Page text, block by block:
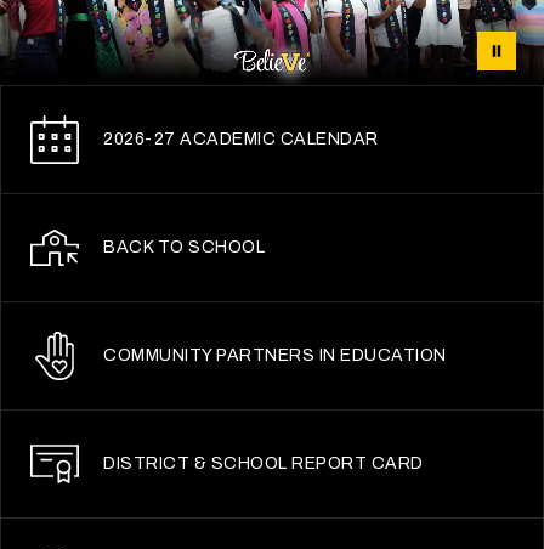
2026-27 ACADEMIC CALENDAR
BACK TO SCHOOL
COMMUNITY PARTNERS IN EDUCATION
DISTRICT & SCHOOL REPORT CARD